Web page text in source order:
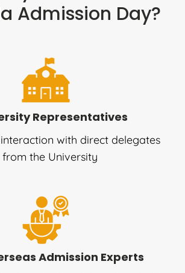
Admission Day?
Representatives
with direct delegates
from the University
Admission Experts